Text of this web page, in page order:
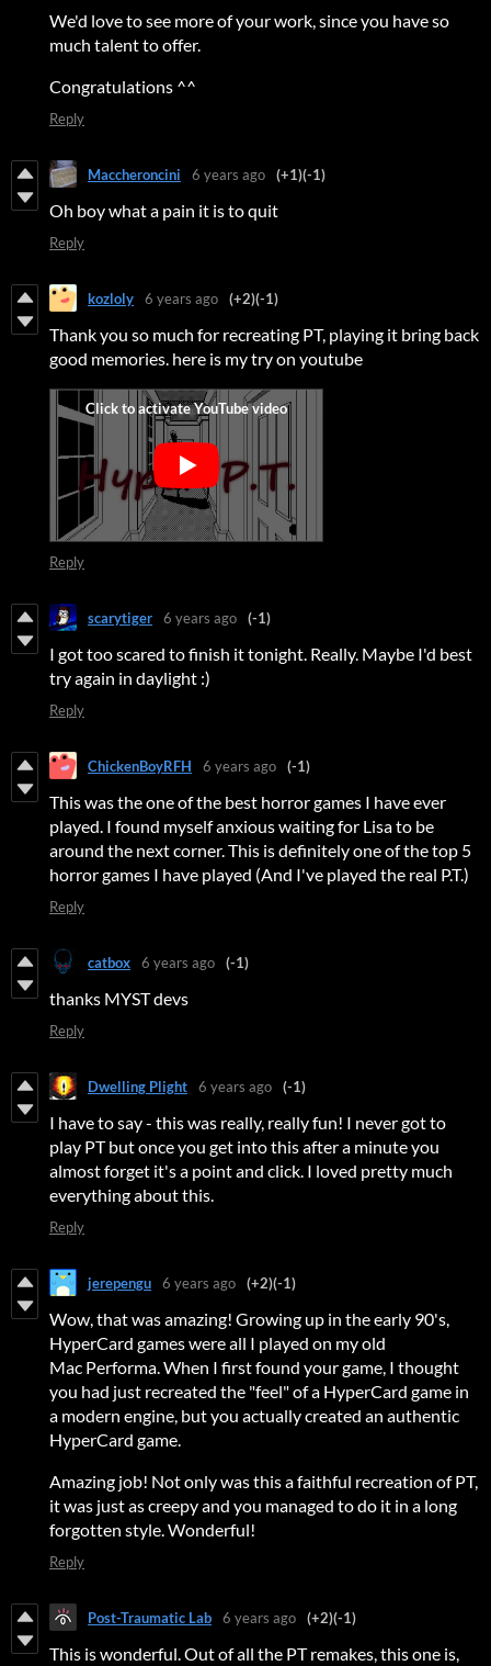
We'd love to see more of your work, since you have so
much talent to offer.
Congratulations ^^
Reply
Maccheroncini 6 years ago (+1)(-1)
Oh boy what a pain it is to quit
Reply
kozloly 6 years ago (+2)(-1)
Thank you so much for recreating PT, playing it bring back
good memories. here is my try on youtube
Reply
scarytiger 6 years ago (-1)
I got too scared to finish it tonight. Really. Maybe I'd best
try again in daylight :)
Reply
ChickenBoyRFH 6 years ago (-1)
This was the one of the best horror games I have ever
played. I found myself anxious waiting for Lisa to be
around the next corner. This is definitely one of the top 5
horror games I have played (And I've played the real P.T.)
Reply
catbox 6 years ago (-1)
thanks MYST devs
Reply
Dwelling Plight 6 years ago (-1)
I have to say - this was really, really fun! I never got to
play PT but once you get into this after a minute you
almost forget it's a point and click. I loved pretty much
everything about this.
Reply
jerepengu 6 years ago (+2)(-1)
Wow, that was amazing! Growing up in the early 90's,
HyperCard games were all I played on my old
Mac Performa. When I first found your game, I thought
you had just recreated the "feel" of a HyperCard game in
a modern engine, but you actually created an authentic
HyperCard game.
Amazing job! Not only was this a faithful recreation of PT,
it was just as creepy and you managed to do it in a long
forgotten style. Wonderful!
Reply
Post-Traumatic Lab 6 years ago (+2)(-1)
This is wonderful. Out of all the PT remakes, this one is,